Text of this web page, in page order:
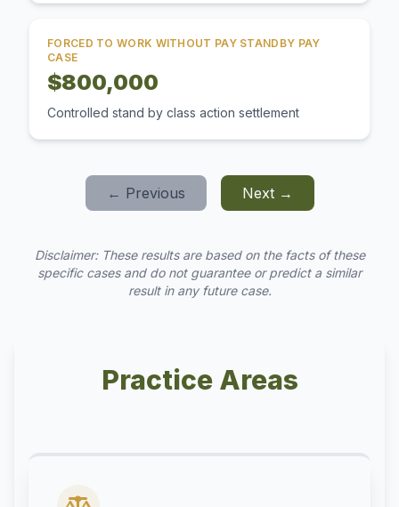
FORCED TO WORK WITHOUT PAY STANDBY PAY
CASE
$800,000
Controlled stand by class action settlement
← Previous Next →
Disclaimer: These results are based on the facts of these
specific cases and do not guarantee or predict a similar
result in any future case.
Practice Areas